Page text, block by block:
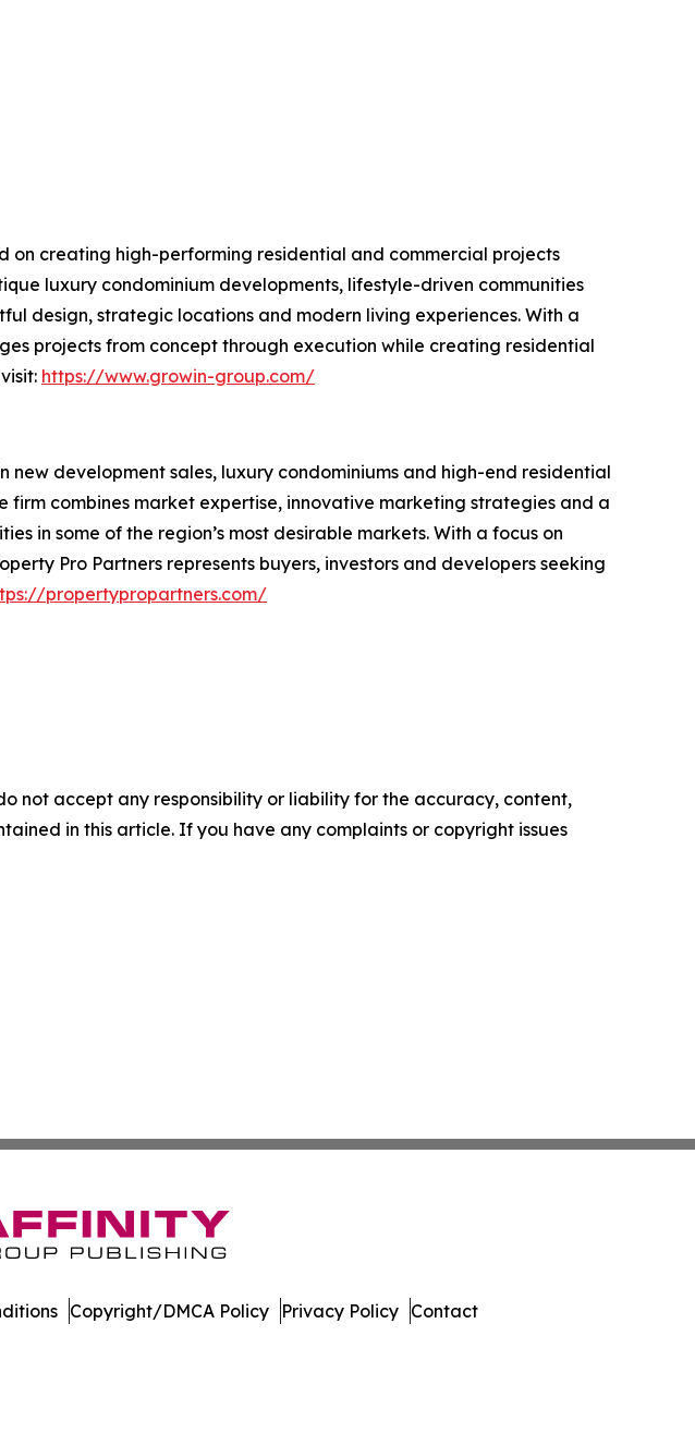
on creating high-performing residential and commercial projects
luxury condominium developments, lifestyle-driven communities
design, strategic locations and modern living experiences. With a
projects from concept through execution while creating residential
https://www.growin-group.com/
development sales, luxury condominiums and high-end residential
combines market expertise, innovative marketing strategies and a
in some of the region’s most desirable markets. With a focus on
Pro Partners represents buyers, investors and developers seeking
propertypropartners.com/
not accept any responsibility or liability for the accuracy, content,
in this article. If you have any complaints or copyright issues
Copyright/DMCA Policy Privacy Policy Contact